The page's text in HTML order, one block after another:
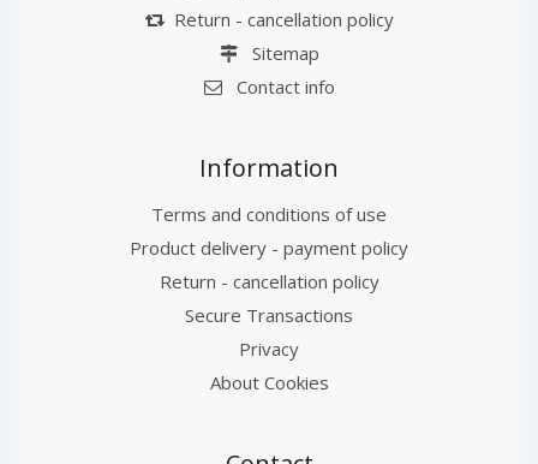
Return - cancellation policy
Sitemap
Contact info
Information
Terms and conditions of use
Product delivery - payment policy
Return - cancellation policy
Secure Transactions
Privacy
About Cookies